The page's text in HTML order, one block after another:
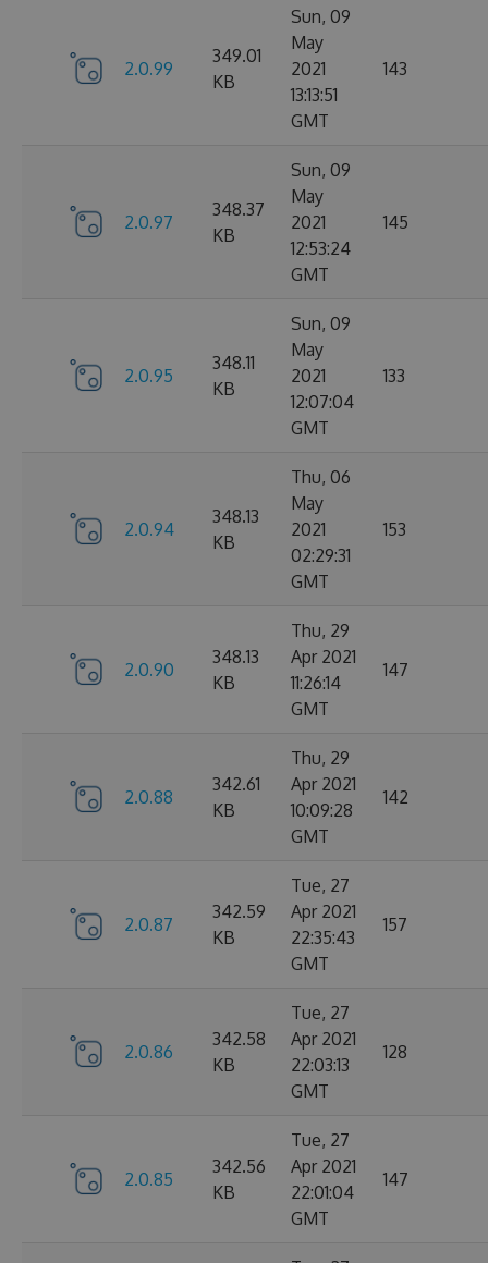
2.0.99
349.01
KB
Sun, 09
May
2021
13:13:51
GMT
143
2.0.97
348.37
KB
Sun, 09
May
2021
12:53:24
GMT
145
2.0.95
348.11
KB
Sun, 09
May
2021
12:07:04
GMT
133
2.0.94
348.13
KB
Thu, 06
May
2021
02:29:31
GMT
153
2.0.90
348.13
KB
Thu, 29
Apr 2021
11:26:14
GMT
147
2.0.88
342.61
KB
Thu, 29
Apr 2021
10:09:28
GMT
142
2.0.87
342.59
KB
Tue, 27
Apr 2021
22:35:43
GMT
157
2.0.86
342.58
KB
Tue, 27
Apr 2021
22:03:13
GMT
128
2.0.85
342.56
KB
Tue, 27
Apr 2021
22:01:04
GMT
147